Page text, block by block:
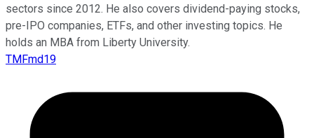
sectors since 2012. He also covers dividend-paying stocks,
pre-IPO companies, ETFs, and other investing topics. He
holds an MBA from Liberty University.
TMFmd19